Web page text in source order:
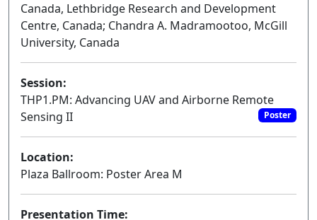
Canada, Lethbridge Research and Development
Centre, Canada; Chandra A. Madramootoo, McGill
University, Canada
Session:
THP1.PM: Advancing UAV and Airborne Remote
Sensing II
Poster
Location:
Plaza Ballroom: Poster Area M
Presentation Time: